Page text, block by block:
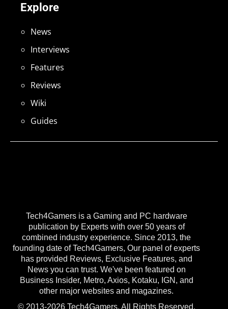
Tech4Gamers is a Gaming and PC hardware
publication by Experts with over 50 years of
combined industry experience. Since 2013, the
founding date of Tech4Gamers, Our panel of experts
has provided Reviews, Exclusive Features, and
News you can trust. We've been featured on
Business Insider, Metro, Axios, Kotaku, IGN, and
other major websites and magazines.
© 2013-2026 Tech4Gamers. All Rights Reserved.
Explore
News
Interviews
Features
Reviews
Wiki
Guides